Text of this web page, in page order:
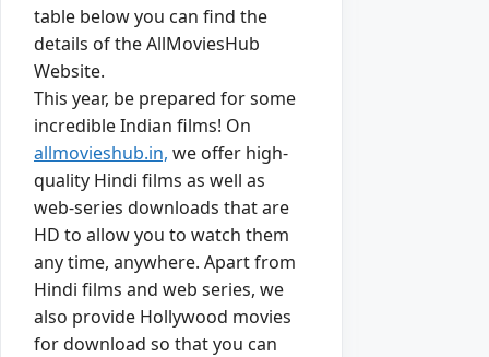
table below you can find the
details of the AllMoviesHub
Website.
This year, be prepared for some
incredible Indian films! On
allmovieshub.in, we offer high-
quality Hindi films as well as
web-series downloads that are
HD to allow you to watch them
any time, anywhere. Apart from
Hindi films and web series, we
also provide Hollywood movies
for download so that you can